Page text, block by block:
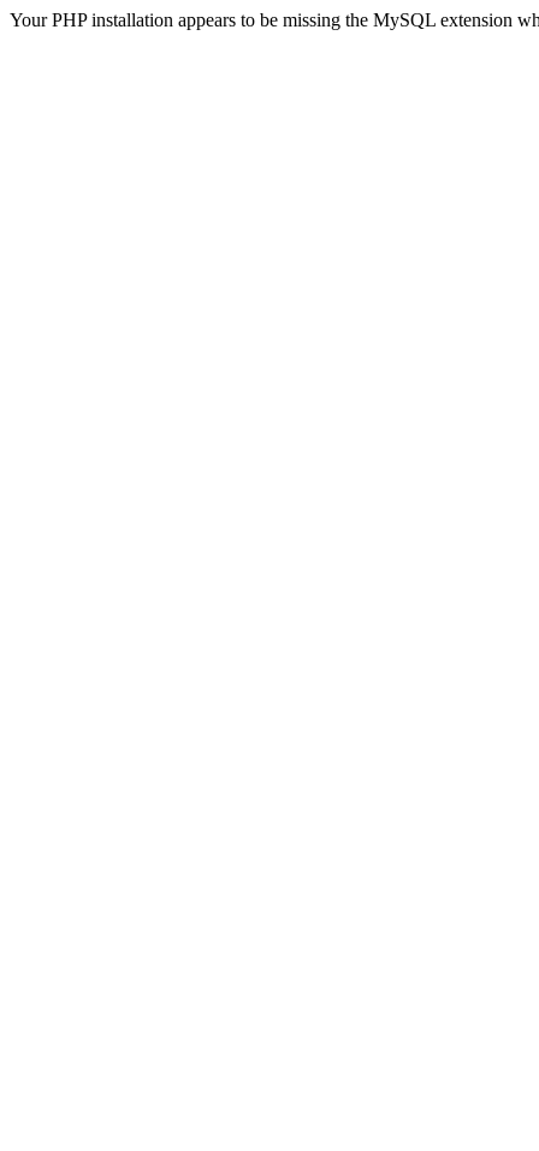
Your PHP installation appears to be missing the MySQL extension